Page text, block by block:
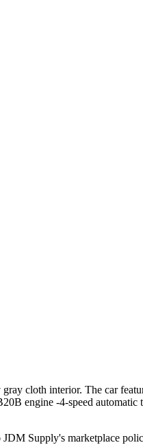
cloth interior. The car
engine -4-speed automatic
Supply's marketplace